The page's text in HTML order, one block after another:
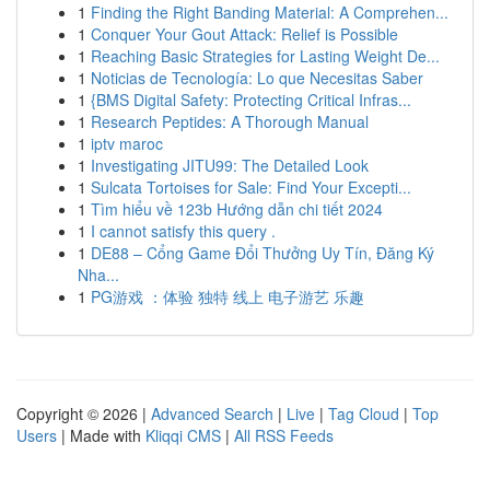
1 Finding the Right Banding Material: A Comprehen...
1 Conquer Your Gout Attack: Relief is Possible
1 Reaching Basic Strategies for Lasting Weight De...
1 Noticias de Tecnología: Lo que Necesitas Saber
1 {BMS Digital Safety: Protecting Critical Infras...
1 Research Peptides: A Thorough Manual
1 iptv maroc
1 Investigating JITU99: The Detailed Look
1 Sulcata Tortoises for Sale: Find Your Excepti...
1 Tìm hiểu về 123b Hướng dẫn chi tiết 2024
1 I cannot satisfy this query .
1 DE88 – Cổng Game Đổi Thưởng Uy Tín, Đăng Ký
Nha...
1 PG游戏 ：体验 独特 线上 电子游艺 乐趣
Copyright © 2026 | Advanced Search | Live | Tag Cloud | Top
Users | Made with Kliqqi CMS | All RSS Feeds